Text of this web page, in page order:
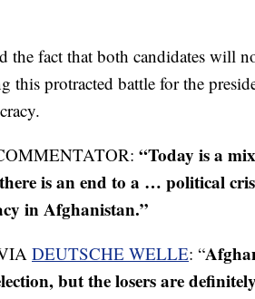
fact that both candidates will
this protracted battle for the
“Today is a
is an end to a … political
in Afghanistan.”
DEUTSCHE WELLE: “
but the losers are